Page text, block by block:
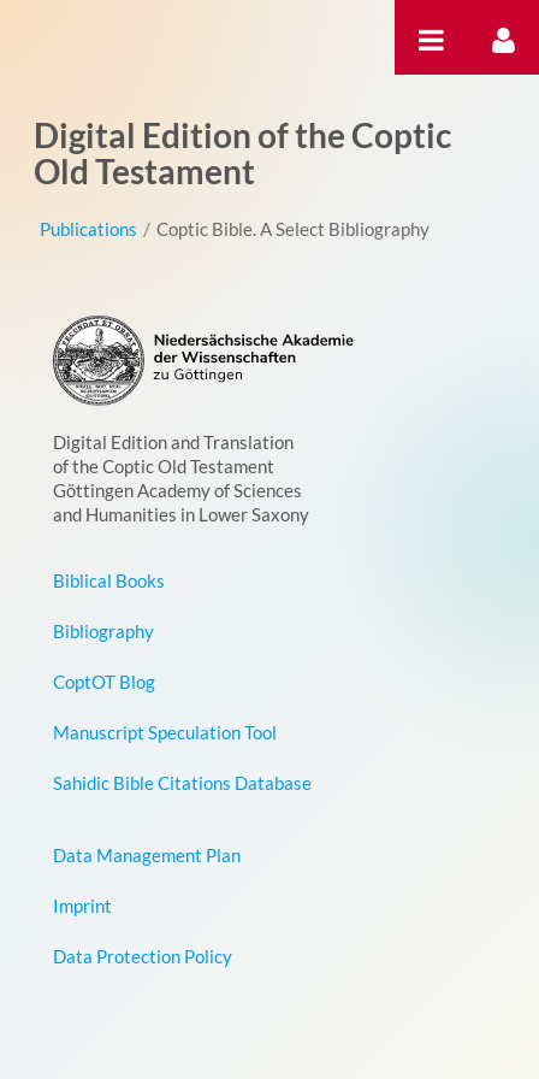
Digital Edition of the Coptic
Old Testament
Publications / Coptic Bible. A Select Bibliography
Digital Edition and Translation
of the Coptic Old Testament
Göttingen Academy of Sciences
and Humanities in Lower Saxony
Biblical Books
Bibliography
CoptOT Blog
Manuscript Speculation Tool
Sahidic Bible Citations Database
Data Management Plan
Imprint
Data Protection Policy